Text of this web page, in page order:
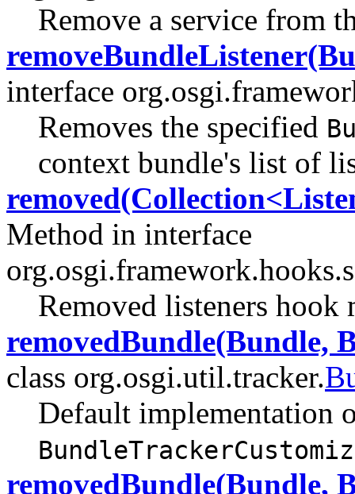
Remove a service from
interface
Removes the specified
context bundle's list of
Method in interface
Removed listeners hook
removedBundle(Bundle,
class org.osgi.util.tracker.
Default implementation
removedBundle(Bundle,